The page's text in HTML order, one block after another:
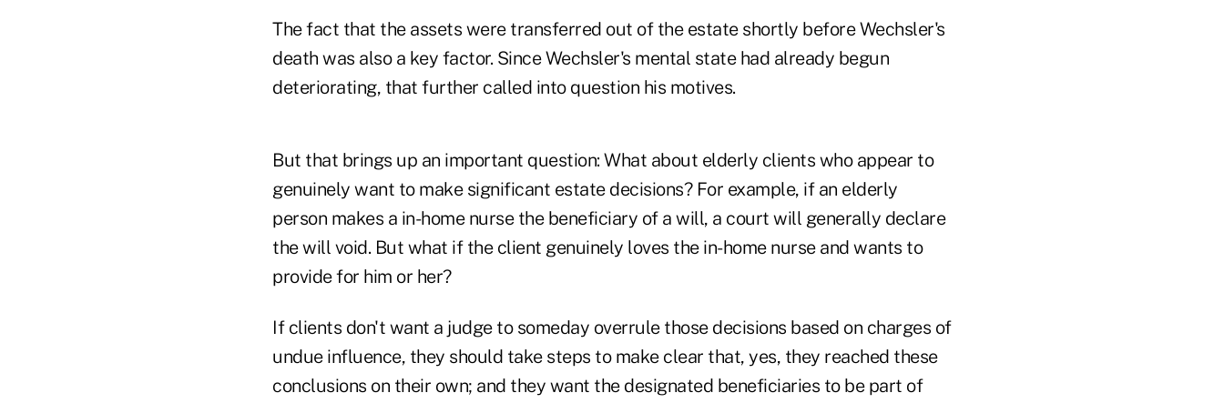
The fact that the assets were transferred out of the estate shortly before Wechsler's
death was also a key factor. Since Wechsler's mental state had already begun
deteriorating, that further called into question his motives.
But that brings up an important question: What about elderly clients who appear to
genuinely want to make significant estate decisions? For example, if an elderly
person makes a in-home nurse the beneficiary of a will, a court will generally declare
the will void. But what if the client genuinely loves the in-home nurse and wants to
provide for him or her?
If clients don't want a judge to someday overrule those decisions based on charges of
undue influence, they should take steps to make clear that, yes, they reached these
conclusions on their own; and they want the designated beneficiaries to be part of